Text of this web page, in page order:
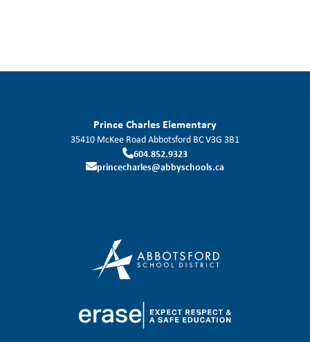
Prince Charles Elementary
35410 McKee RoadAbbotsford BCV3G 3B1
604.852.9323
princecharles@abbyschools.ca